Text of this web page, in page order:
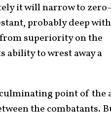
it will narrow to
probably deep
superiority on the
ability to wrest away a
point of the
the combatants.